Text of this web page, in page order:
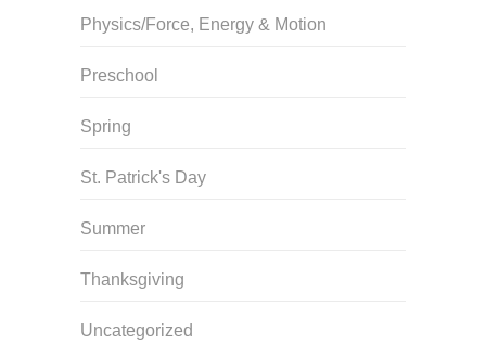
Physics/Force, Energy & Motion
Preschool
Spring
St. Patrick's Day
Summer
Thanksgiving
Uncategorized